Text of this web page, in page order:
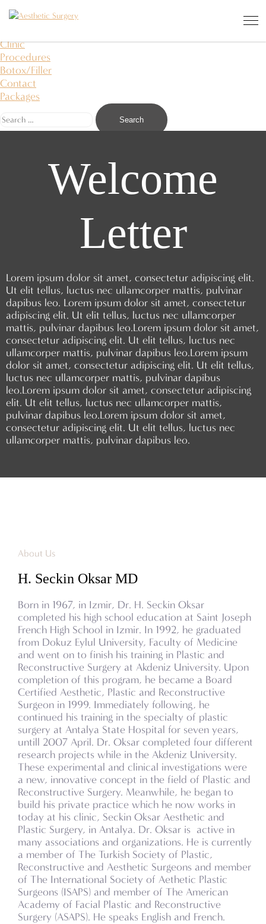
I saw an angel in the stone and carved it to free
Clinic
Procedures
Botox/Filler
Contact
Packages
Welcome
Letter
Lorem ipsum dolor sit amet, consectetur adipiscing elit.
Ut elit tellus, luctus nec ullamcorper mattis, pulvinar
dapibus leo. Lorem ipsum dolor sit amet, consectetur
adipiscing elit. Ut elit tellus, luctus nec ullamcorper
mattis, pulvinar dapibus leo.Lorem ipsum dolor sit amet,
consectetur adipiscing elit. Ut elit tellus, luctus nec
ullamcorper mattis, pulvinar dapibus leo.Lorem ipsum
dolor sit amet, consectetur adipiscing elit. Ut elit tellus,
luctus nec ullamcorper mattis, pulvinar dapibus
leo.Lorem ipsum dolor sit amet, consectetur adipiscing
elit. Ut elit tellus, luctus nec ullamcorper mattis,
pulvinar dapibus leo.Lorem ipsum dolor sit amet,
consectetur adipiscing elit. Ut elit tellus, luctus nec
ullamcorper mattis, pulvinar dapibus leo.
About Us
H. Seckin Oksar MD
Born in 1967, in Izmir, Dr. H. Seckin Oksar
completed his high school education at Saint Joseph
French High School in Izmir. In 1992, he graduated
from Dokuz Eylul University, Faculty of Medicine
and went on to finish his training in Plastic and
Reconstructive Surgery at Akdeniz University. Upon
completion of this program, he became a Board
Certified Aesthetic, Plastic and Reconstructive
Surgeon in 1999. Immediately following, he
continued his training in the specialty of plastic
surgery at Antalya State Hospital for seven years,
untill 2007 April. Dr. Oksar completed four different
research projects while in the Akdeniz University.
These experimental and clinical investigations were
a new, innovative concept in the field of Plastic and
Reconstructive Surgery. Meanwhile, he began to
build his private practice which he now works in
today at his clinic, Seckin Oksar Aesthetic and
Plastic Surgery, in Antalya. Dr. Oksar is active in
many associations and organizations. He is currently
a member of The Turkish Society of Plastic,
Reconstructive and Aesthetic Surgeons and member
of The International Society of Aethetic Plastic
Surgeons (ISAPS) and member of The American
Academy of Facial Plastic and Reconstructive
Surgery (ASAPS). He speaks English and French.